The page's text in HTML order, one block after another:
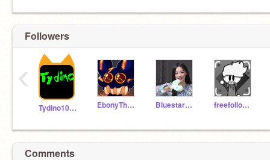
Followers
Tydino101MsmNew EbonyTheNightfury Bluestar123J freefollowforevery1
‹
Comments